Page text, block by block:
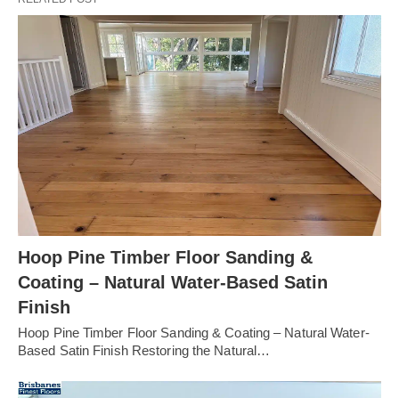
Hoop Pine Timber Floor Sanding &
Coating – Natural Water-Based Satin
Finish
Hoop Pine Timber Floor Sanding & Coating – Natural Water-
Based Satin Finish Restoring the Natural…